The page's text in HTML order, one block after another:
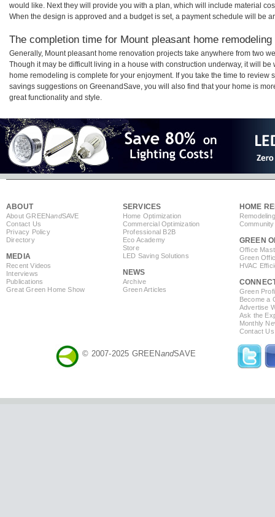
would like. Next they will provide you with a plan, which will include material
When the design is approved and a budget is set, a payment schedule will be
The completion time for Mount pleasant home
Generally, Mount pleasant home renovation projects take anywhere from two
Though it may be difficult living in a house with construction underway, it will
home remodeling is complete for your enjoyment. If you take the time to review
savings suggestions on GreenandSave, you will also find that your home is
great functionality and style.
ABOUT
About GREENandSAVE
Contact Us
Privacy Policy
Directory
MEDIA
Recent Videos
Interviews
Publications
Great Green Home Show
SERVICES
Home Optimization
Commercial Optimization
Professional B2B
Eco Academy
Store
LED Saving Solutions
NEWS
Archive
Green Articles
HOME
GREEN
Office
Green
HVAC
Green
Become a
Advertise
Ask the
Monthly
Contact Us
© 2007-2025 GREENandSAVE